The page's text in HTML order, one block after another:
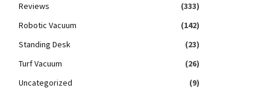
Reviews
(333)
Robotic Vacuum
(142)
Standing Desk
(23)
Turf Vacuum
(26)
Uncategorized
(9)